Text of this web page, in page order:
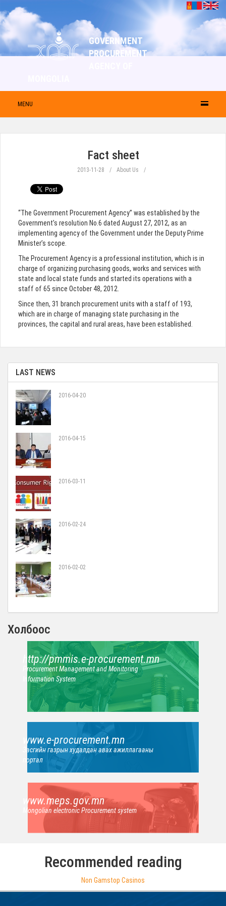
GOVERNMENT
PROCUREMENT
MENU
Fact sheet
2013-11-28 About Us
“The Government Procurement Agency” was established by the
Government’s resolution No.6 dated August 27, 2012, as an
implementing agency of the Government under the Deputy Prime
Minister’s scope.
The Procurement Agency is a professional institution, which is in
charge of organizing purchasing goods, works and services with
state and local state funds and started its operations with a
staff of 65 since October 48, 2012.
Since then, 31 branch procurement units with a staff of 193,
which are in charge of managing state purchasing in the
provinces, the capital and rural areas, have been established.
LAST NEWS
2016-04-20
2016-04-15
2016-03-11
2016-02-24
2016-02-02
Холбоос
http://pmmis.e-procurement.mn
Procurement Management and Monitoring
Information System
www.e-procurement.mn
Засгийн газрын худалдан авах ажиллагааны
портал
www.meps.gov.mn
Mongolian electronic Procurement system
Recommended reading
Non Gamstop Casinos